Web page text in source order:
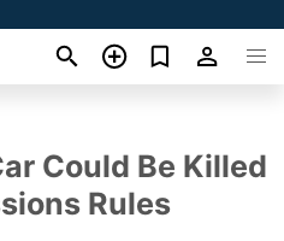
Could Be Killed
Rules